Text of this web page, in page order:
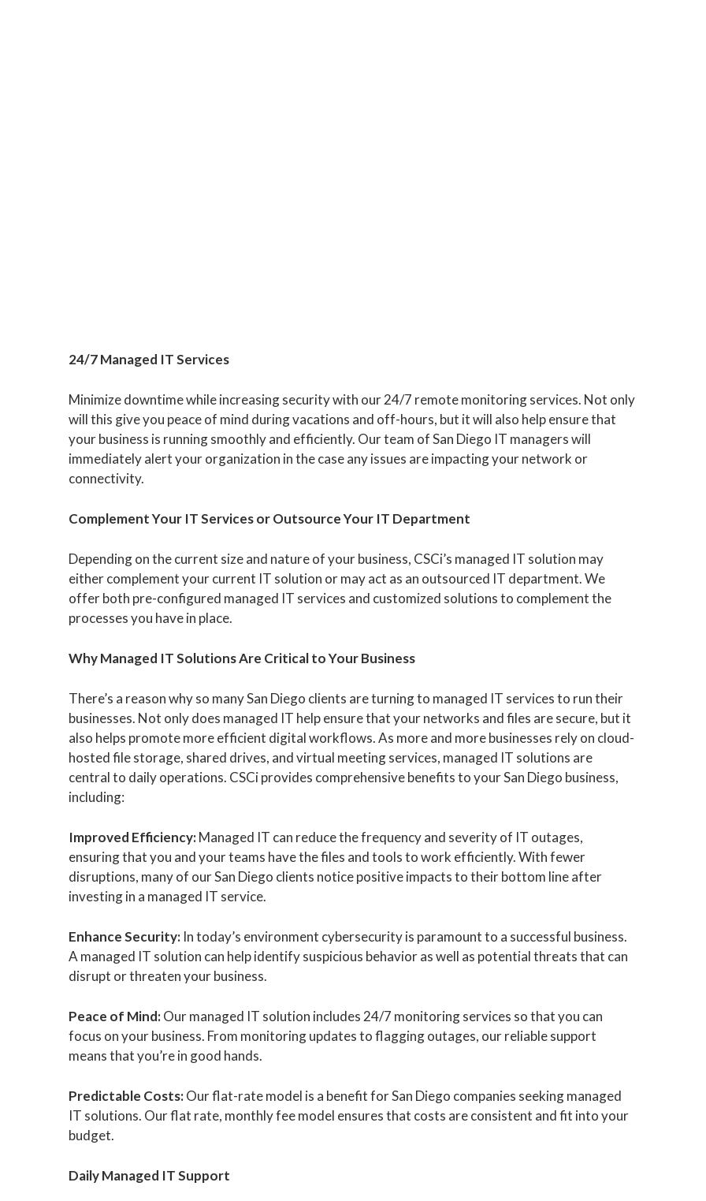
24/7 Managed IT Services
Minimize downtime while increasing security with our 24/7 remote monitoring services. Not only
will this give you peace of mind during vacations and off-hours, but it will also help ensure that
your business is running smoothly and efficiently. Our team of San Diego IT managers will
immediately alert your organization in the case any issues are impacting your network or
connectivity.
Complement Your IT Services or Outsource Your IT Department
Depending on the current size and nature of your business, CSCi’s managed IT solution may
either complement your current IT solution or may act as an outsourced IT department. We
offer both pre-configured managed IT services and customized solutions to complement the
processes you have in place.
Why Managed IT Solutions Are Critical to Your Business
There’s a reason why so many San Diego clients are turning to managed IT services to run their
businesses. Not only does managed IT help ensure that your networks and files are secure, but it
also helps promote more efficient digital workflows. As more and more businesses rely on cloud-
hosted file storage, shared drives, and virtual meeting services, managed IT solutions are
central to daily operations. CSCi provides comprehensive benefits to your San Diego business,
including:
Improved Efficiency:Managed IT can reduce the frequency and severity of IT outages,
ensuring that you and your teams have the files and tools to work efficiently. With fewer
disruptions, many of our San Diego clients notice positive impacts to their bottom line after
investing in a managed IT service.
Enhance Security: In today’s environment cybersecurity is paramount to a successful business.
A managed IT solution can help identify suspicious behavior as well as potential threats that can
disrupt or threaten your business.
Peace of Mind:Our managed IT solution includes 24/7 monitoring services so that you can
focus on your business. From monitoring updates to flagging outages, our reliable support
means that you’re in good hands.
Predictable Costs:Our flat-rate model is a benefit for San Diego companies seeking managed
IT solutions. Our flat rate, monthly fee model ensures that costs are consistent and fit into your
budget.
Daily Managed IT Support